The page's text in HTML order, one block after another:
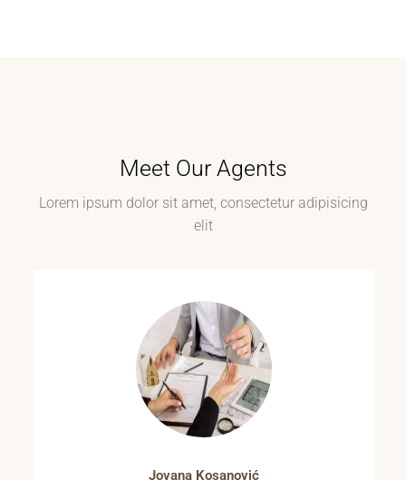
Meet Our Agents
Lorem ipsum dolor sit amet, consectetur adipisicing
elit
Jovana Kosanović